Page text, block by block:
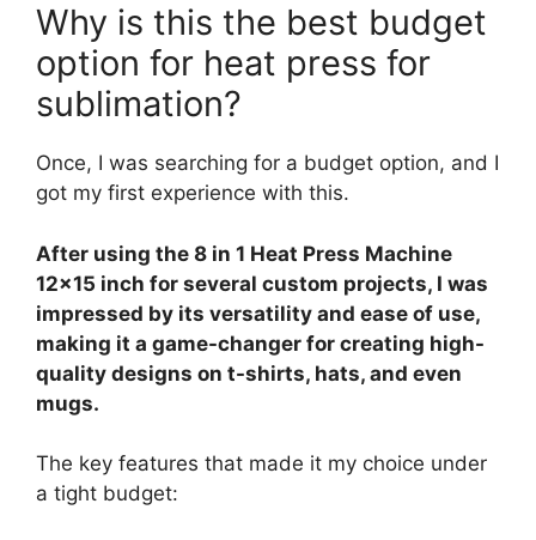
Why is this the best budget
option for heat press for
sublimation?
Once, I was searching for a budget option, and I
got my first experience with this.
After using the 8 in 1 Heat Press Machine
12×15 inch for several custom projects, I was
impressed by its versatility and ease of use,
making it a game-changer for creating high-
quality designs on t-shirts, hats, and even
mugs.
The key features that made it my choice under
a tight budget: